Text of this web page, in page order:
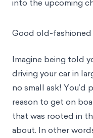
into the upcoming
Good old-fashioned
Imagine being told
driving your car in
no small ask!
reason to get on
that was rooted in
about. In other